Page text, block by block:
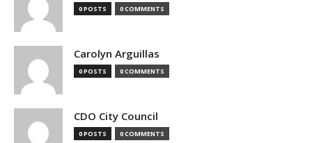
0 POSTS 0 COMMENTS
Carolyn Arguillas
0 POSTS 0 COMMENTS
CDO City Council
0 POSTS 0 COMMENTS